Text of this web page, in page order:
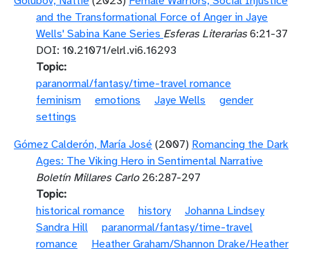
and the Transformational Force of Anger in Jaye
Wells' Sabina Kane Series Esferas Literarias6:21-37
DOI: 10.21071/elrl.vi6.16293
Topic
paranormal/fantasy/time-travel romance
feminism
emotions Jaye Wells
gender
settings
Gómez Calderón, María José (2007) Romancing the Dark
Ages: The Viking Hero in Sentimental Narrative
Boletín Millares Carlo26:287-297
Topic
historical romance
history
Johanna Lindsey
Sandra Hill
paranormal/fantasy/time-travel
romance
Heather Graham/Shannon Drake/Heather